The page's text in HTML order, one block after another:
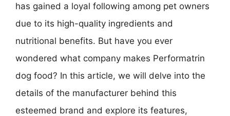
has gained a loyal following among pet owners
due to its high-quality ingredients and
nutritional benefits. But have you ever
wondered what company makes Performatrin
dog food? In this article, we will delve into the
details of the manufacturer behind this
esteemed brand and explore its features,